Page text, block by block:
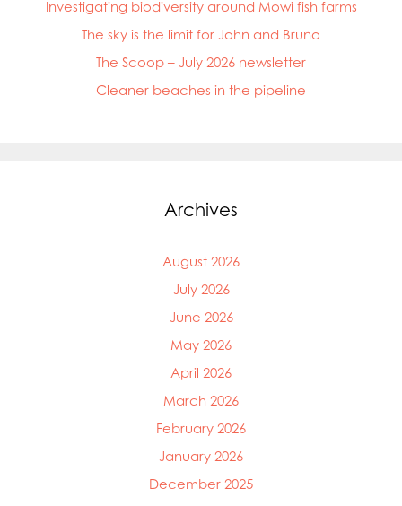
Investigating biodiversity around Mowi fish farms
The sky is the limit for John and Bruno
The Scoop – July 2026 newsletter
Cleaner beaches in the pipeline
Archives
August 2026
July 2026
June 2026
May 2026
April 2026
March 2026
February 2026
January 2026
December 2025